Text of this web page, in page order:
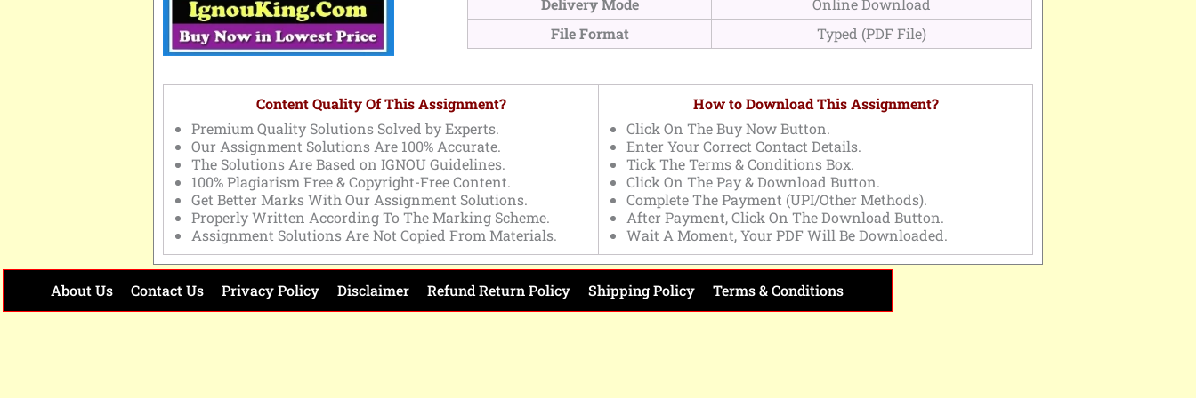
Delivery Mode
Online Download
File Format
Typed (PDF File)
Content Quality Of This Assignment?
Premium Quality Solutions Solved by Experts.
Our Assignment Solutions Are 100% Accurate.
The Solutions Are Based on IGNOU Guidelines.
100% Plagiarism Free & Copyright-Free Content.
Get Better Marks With Our Assignment Solutions.
Properly Written According To The Marking Scheme.
Assignment Solutions Are Not Copied From Materials.
How to Download This Assignment?
Click On The Buy Now Button.
Enter Your Correct Contact Details.
Tick The Terms & Conditions Box.
Click On The Pay & Download Button.
Complete The Payment (UPI/Other Methods).
After Payment, Click On The Download Button.
Wait A Moment, Your PDF Will Be Downloaded.
About Us Contact Us Privacy Policy Disclaimer Refund Return Policy Shipping Policy Terms & Conditions